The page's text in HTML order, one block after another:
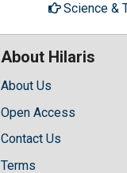
Science &
About Hilaris
About Us
Open Access
Contact Us
Terms